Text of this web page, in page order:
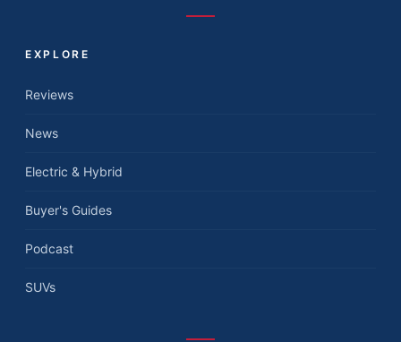
EXPLORE
Reviews
News
Electric & Hybrid
Buyer's Guides
Podcast
SUVs